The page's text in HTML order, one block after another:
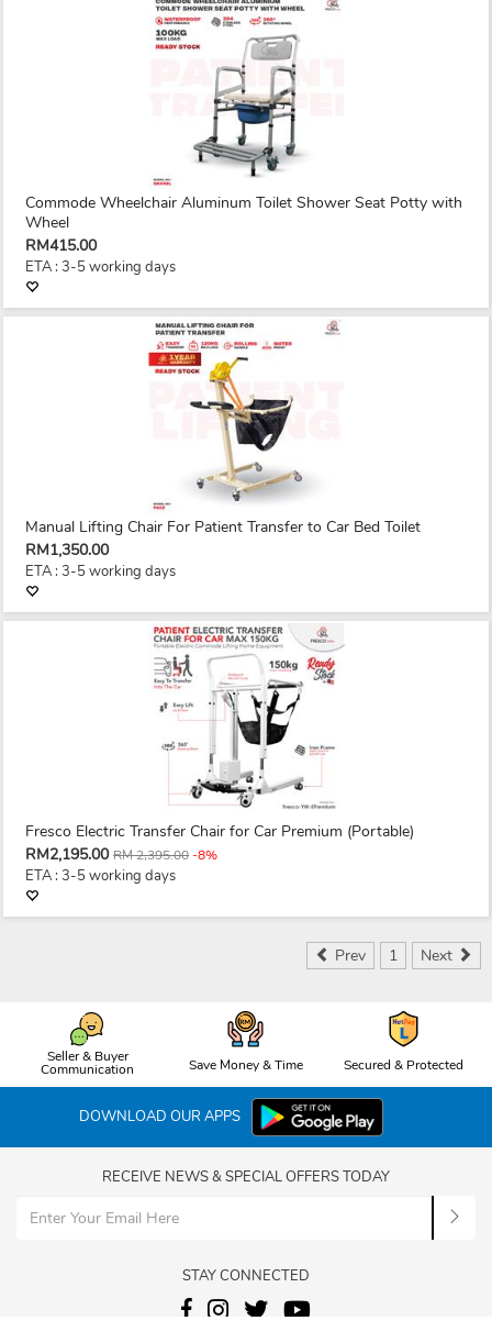
Commode Wheelchair Aluminum Toilet Shower Seat Potty with
Wheel
RM415.00
ETA : 3-5 working days
Manual Lifting Chair For Patient Transfer to Car Bed Toilet
RM1,350.00
ETA : 3-5 working days
Fresco Electric Transfer Chair for Car Premium (Portable)
RM2,195.00 RM 2,395.00-8%
ETA : 3-5 working days
Prev 1 Next
Seller & Buyer
Communication Save Money & Time Secured & Protected
DOWNLOAD OUR APPS
RECEIVE NEWS & SPECIAL OFFERS TODAY
STAY CONNECTED